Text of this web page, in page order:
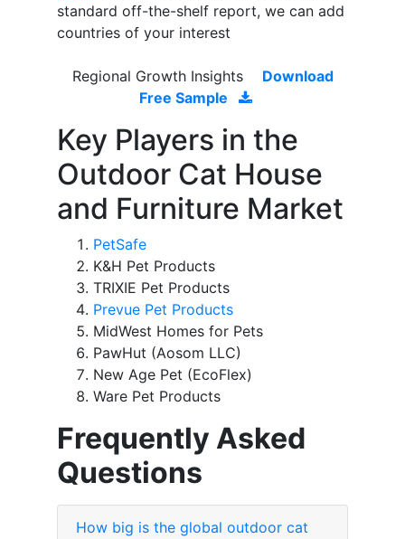
standard off-the-shelf report, we can add
countries of your interest
Regional Growth Insights
Download
Free Sample
Key Players in the
Outdoor Cat House
and Furniture Market
PetSafe
K&H Pet Products
TRIXIE Pet Products
Prevue Pet Products
MidWest Homes for Pets
PawHut (Aosom LLC)
New Age Pet (EcoFlex)
Ware Pet Products
Frequently Asked
Questions
How big is the global outdoor cat